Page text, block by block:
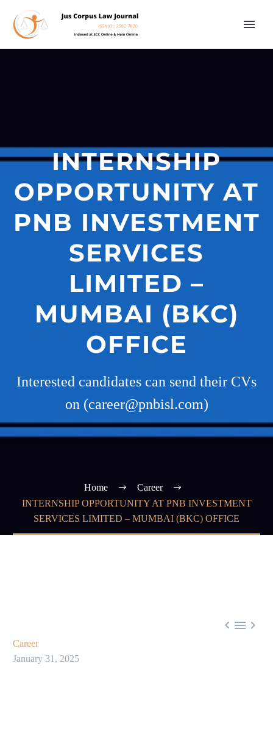
INTERNSHIP
OPPORTUNITY AT
PNB INVESTMENT
SERVICES
LIMITED –
MUMBAI (BKC)
OFFICE
Interested candidates can send their CVs
on (career@pnbisl.com)
Home
Career
INTERNSHIP OPPORTUNITY AT PNB INVESTMENT
SERVICES LIMITED – MUMBAI (BKC) OFFICE
  
Career
January 31, 2025